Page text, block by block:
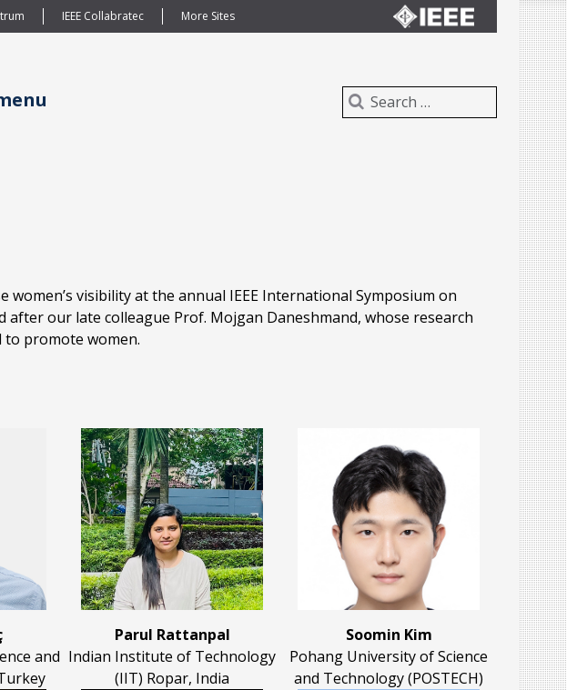
IEEE Collabratec More Sites
women’s visibility at the annual IEEE International Symposium on
after our late colleague Prof. Mojgan Daneshmand, whose research
to promote women.
and
Parul Rattanpal
Indian Institute of Technology
(IIT) Ropar, India
Soomin Kim
Pohang University of Science
and Technology (POSTECH)